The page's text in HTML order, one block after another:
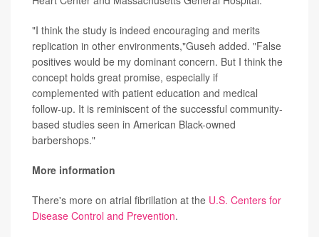
"I think the study is indeed encouraging and merits
replication in other environments,"Guseh added. "False
positives would be my dominant concern. But I think the
concept holds great promise, especially if
complemented with patient education and medical
follow-up. It is reminiscent of the successful community-
based studies seen in American Black-owned
barbershops."
More information
There's more on atrial fibrillation at the U.S. Centers for
Disease Control and Prevention.